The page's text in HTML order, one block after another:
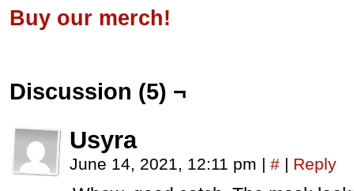
Buy our merch!
Discussion (5) ¬
Usyra
June 14, 2021, 12:11 pm | # | Reply